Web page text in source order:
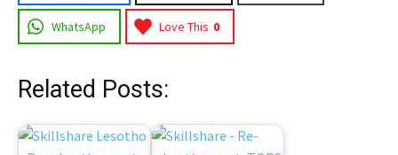
WhatsApp Love This 0
Related Posts: